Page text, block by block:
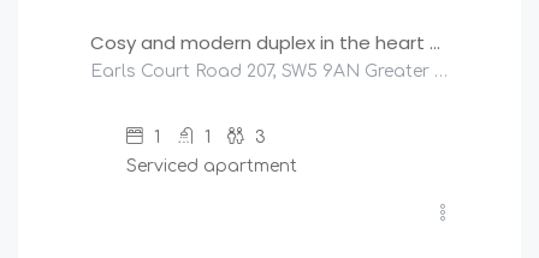
Cosy and modern duplex in the heart of Earls Court
Earls Court Road 207, SW5 9AN Greater London, United Kingdom
1 1
3
Serviced apartment